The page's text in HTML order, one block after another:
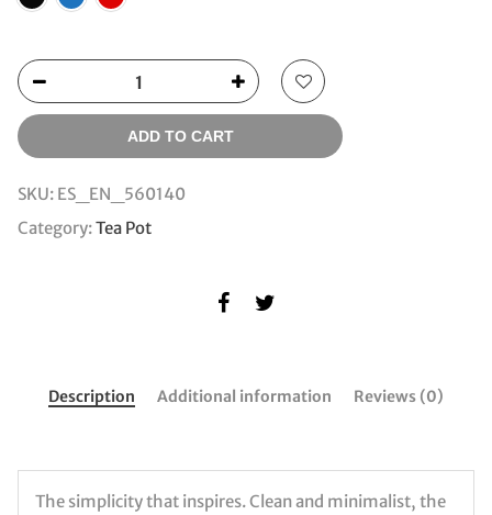
ADD TO CART
SKU: ES_EN_560140
Category:Tea Pot
Description Additional information Reviews (0)
The simplicity that inspires. Clean and minimalist, the